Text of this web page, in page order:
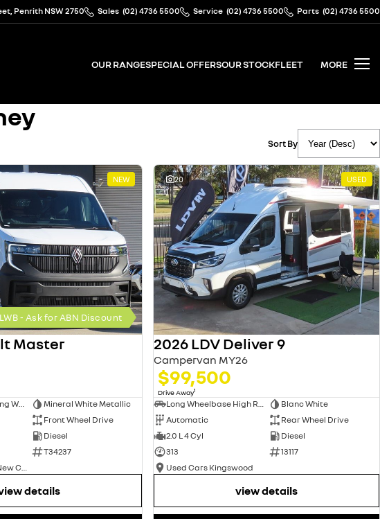
Penrith NSW 2750 Sales (02) 4736 5500 Service (02) 4736 5500 Parts (02) 4736 5500
OUR RANGESPECIAL OFFERSOUR STOCKFLEET MORE
Sort By
NEW
- Ask for ABN Discount
Master
Van - Mid Roof - Long Wheelbase
Mineral White Metallic
Front Wheel Drive
Diesel
T34237
Carwise Renault New Cars
details
20 USED
2026 LDV Deliver 9
Campervan MY26
$99,500
Drive Away1
Long Wheelbase High Roof Van
Blanc White
Automatic
Rear Wheel Drive
2.0 L 4 Cyl
Diesel
313
13117
Used Cars Kingswood
view details